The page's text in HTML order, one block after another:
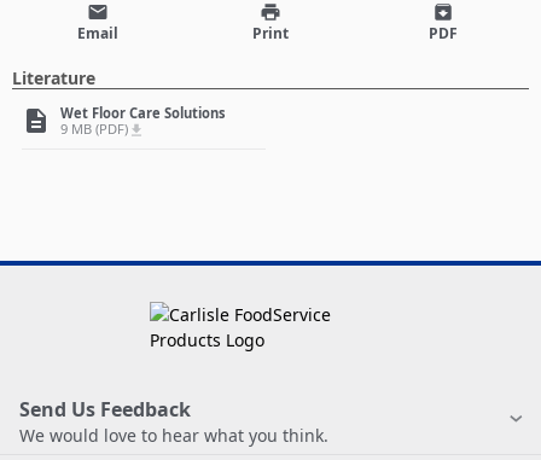
email
Email
print
Print
archive
PDF
Literature
description
Wet Floor Care Solutions
9 MB (PDF) file_download
Send Us Feedback
We would love to hear what you think.